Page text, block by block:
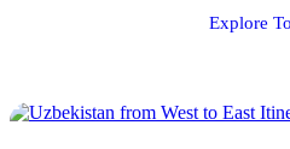
Explore